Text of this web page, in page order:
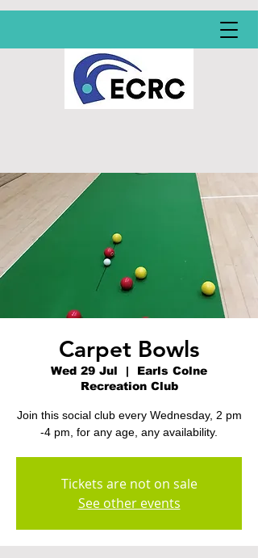
Carpet Bowls
Wed 29 Jul
  |
Earls Colne
Recreation Club
Join this social club every Wednesday, 2 pm
-4 pm, for any age, any availability.
Tickets are not on sale
See other events